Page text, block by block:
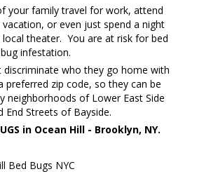
your family travel for work, attend
or even just spend a night
theater. You are at risk for bed
bug infestation.
discriminate who they go home with
preferred zip code, so they can be
neighborhoods of Lower East Side
End Streets of Bayside.
in Ocean Hill - Brooklyn, NY.